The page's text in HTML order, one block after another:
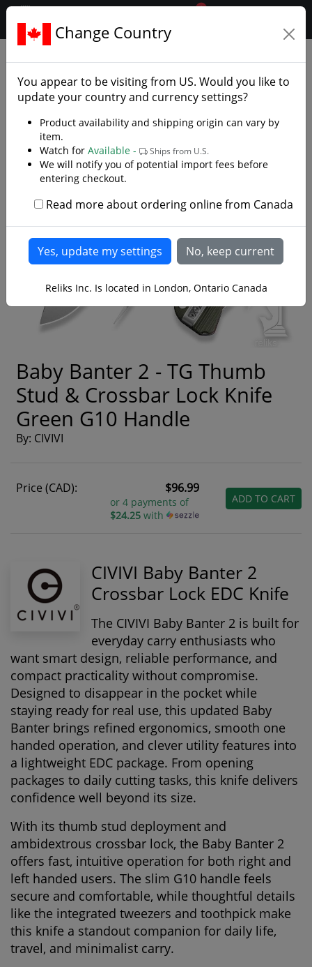
.reliks.
0
Baby Banter 2 - TG Thumb
Stud & Crossbar Lock Knife
Green G10 Handle
By: CIVIVI
Price (CAD): $96.99
or 4 payments of
$24.25with
ADD TO CART
CIVIVI Baby Banter 2
Crossbar Lock EDC Knife
The CIVIVI Baby Banter 2 is built for
everyday carry enthusiasts who
want smart design, reliable performance, and
compact practicality without compromise.
Designed to disappear in the pocket while
staying ready for real use, this updated Baby
Banter brings refined ergonomics, smooth one
handed operation, and clever utility features into
a lightweight EDC package. From opening
packages to daily cutting tasks, this knife delivers
confidence well beyond its size.
With its thumb stud deployment and
ambidextrous crossbar lock, the Baby Banter 2
offers fast, intuitive operation for both right and
left handed users. The slim G10 handle feels
secure and comfortable, while thoughtful details
like the integrated tweezers and toothpick make
this knife a standout companion for daily life,
travel, and minimalist carry.
Change Country
You appear to be visiting from US. Would you like to
update your country and currency settings?
Product availability and shipping origin can vary by
item.
Watch for Available - Ships from U.S.
We will notify you of potential import fees before
entering checkout.
Read more about ordering online from Canada
Reliks Inc. Is located in London, Ontario Canada